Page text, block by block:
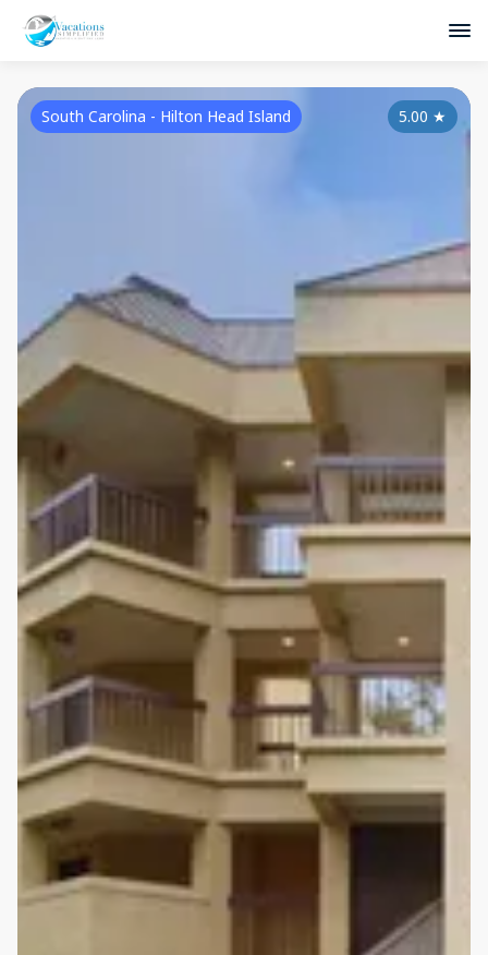
5.00 ★
South Carolina - Hilton Head Island